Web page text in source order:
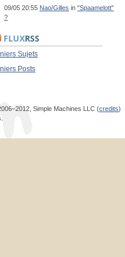
09/05 20:55 Nao/Gilles in "Spaamelott"
?
FLUXRSS
Sujets
Posts
Simple Machines LLC (credits)